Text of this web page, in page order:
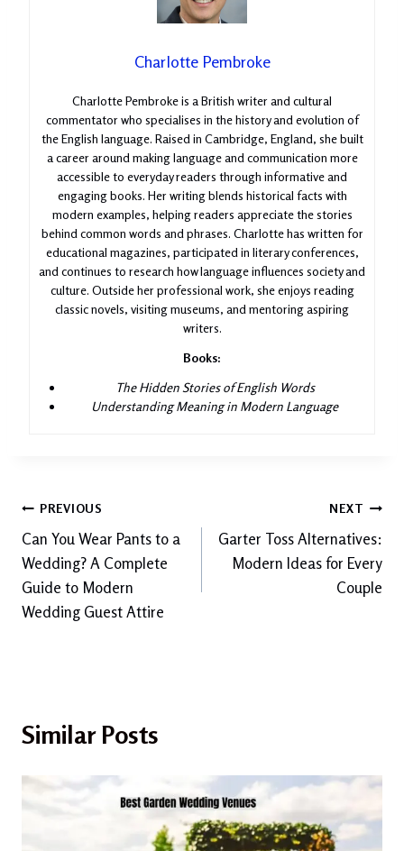
Charlotte Pembroke
Charlotte Pembroke is a British writer and cultural
commentator who specialises in the history and evolution of
the English language. Raised in Cambridge, England, she built
a career around making language and communication more
accessible to everyday readers through informative and
engaging books. Her writing blends historical facts with
modern examples, helping readers appreciate the stories
behind common words and phrases. Charlotte has written for
educational magazines, participated in literary conferences,
and continues to research how language influences society and
culture. Outside her professional work, she enjoys reading
classic novels, visiting museums, and mentoring aspiring
writers.
Books:
The Hidden Stories of English Words
Understanding Meaning in Modern Language
Post
navigation
PREVIOUS
Can You Wear Pants to a
Wedding? A Complete
Guide to Modern
Wedding Guest Attire
NEXT
Garter Toss Alternatives:
Modern Ideas for Every
Couple
Similar Posts